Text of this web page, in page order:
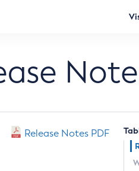
Release Notes PDF